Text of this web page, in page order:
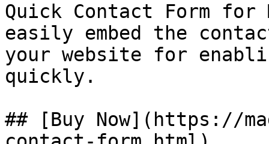
Quick Contact Form for
easily embed the
your website for
quickly.
## [Buy Now](https://